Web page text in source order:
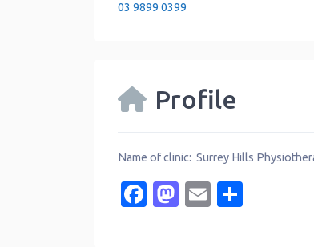
03 9899 0399
Profile
Name of clinic: Surrey Hills
Facebook
Mastodon
Email